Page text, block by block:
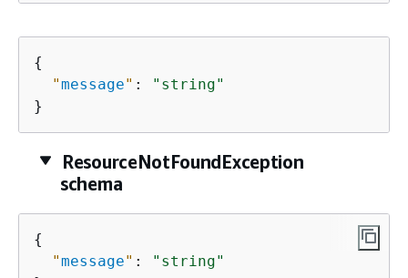
{
"message" :
"string"
}
ResourceNotFoundException
schema
{
"message" :
"string"